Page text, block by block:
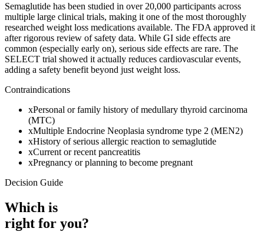
Semaglutide has been studied in over 20,000 participants across
multiple large clinical trials, making it one of the most thoroughly
researched weight loss medications available. The FDA approved it
after rigorous review of safety data. While GI side effects are
common (especially early on), serious side effects are rare. The
SELECT trial showed it actually reduces cardiovascular events,
adding a safety benefit beyond just weight loss.
Contraindications
xPersonal or family history of medullary thyroid carcinoma
(MTC)
xMultiple Endocrine Neoplasia syndrome type 2 (MEN2)
xHistory of serious allergic reaction to semaglutide
xCurrent or recent pancreatitis
xPregnancy or planning to become pregnant
Decision Guide
Which is
right for you?